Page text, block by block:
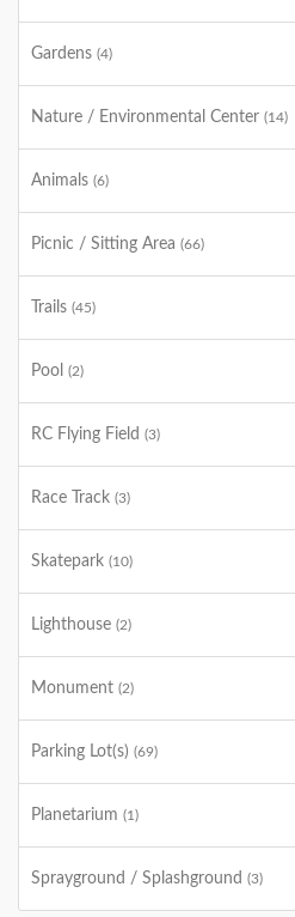
Gardens (4)
Nature / Environmental Center (14)
Animals (6)
Picnic / Sitting Area (66)
Trails (45)
Pool (2)
RC Flying Field (3)
Race Track (3)
Skatepark (10)
Lighthouse (2)
Monument (2)
Parking Lot(s) (69)
Planetarium (1)
Sprayground / Splashground (3)